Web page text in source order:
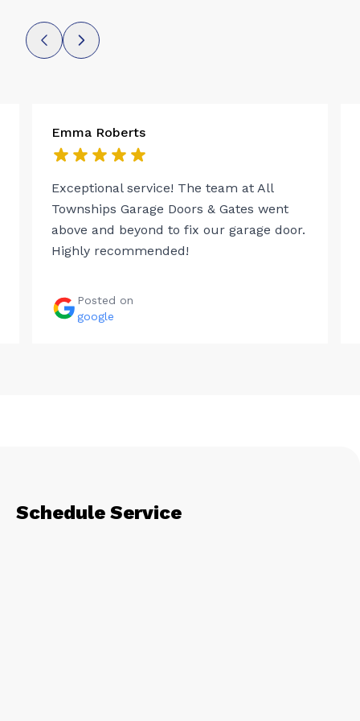
Emma Roberts
Exceptional service! The team at All
Townships Garage Doors & Gates went
above and beyond to fix our garage door.
Highly recommended!
Posted on
google
Schedule Service